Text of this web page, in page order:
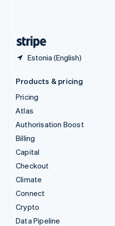
Estonia (English)
Products & pricing
Pricing
Atlas
Authorisation Boost
Billing
Capital
Checkout
Climate
Connect
Crypto
Data Pipeline